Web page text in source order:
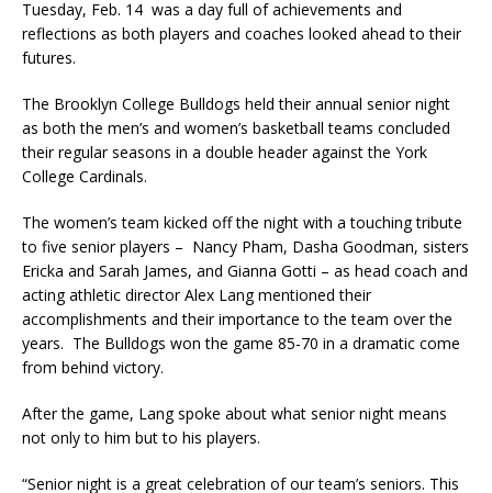
Tuesday, Feb. 14 was a day full of achievements and
reflections as both players and coaches looked ahead to their
futures.
The Brooklyn College Bulldogs held their annual senior night
as both the men’s and women’s basketball teams concluded
their regular seasons in a double header against the York
College Cardinals.
The women’s team kicked off the night with a touching tribute
to five senior players – Nancy Pham, Dasha Goodman, sisters
Ericka and Sarah James, and Gianna Gotti – as head coach and
acting athletic director Alex Lang mentioned their
accomplishments and their importance to the team over the
years. The Bulldogs won the game 85-70 in a dramatic come
from behind victory.
After the game, Lang spoke about what senior night means
not only to him but to his players.
“Senior night is a great celebration of our team’s seniors. This